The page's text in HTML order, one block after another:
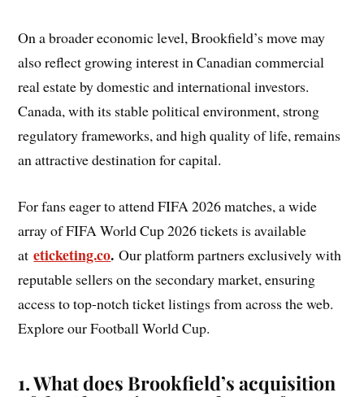
On a broader economic level, Brookfield’s move may
also reflect growing interest in Canadian commercial
real estate by domestic and international investors.
Canada, with its stable political environment, strong
regulatory frameworks, and high quality of life, remains
an attractive destination for capital.
For fans eager to attend FIFA 2026 matches, a wide
array of FIFA World Cup 2026 tickets is available
ateticketing.co. Our platform partners exclusively with
reputable sellers on the secondary market, ensuring
access to top-notch ticket listings from across the web.
Explore our Football World Cup.
1. What does Brookfield’s acquisition